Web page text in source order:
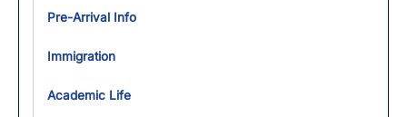
Pre-Arrival Info
Immigration
Academic Life